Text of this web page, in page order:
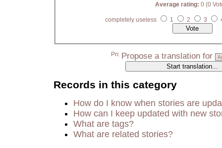
Average rating: 0 (0
completely useless 1 2 3
Propose a translation for
Records in this category
How do I know when stories are
How can I keep updated with new
What are tags?
What are related stories?